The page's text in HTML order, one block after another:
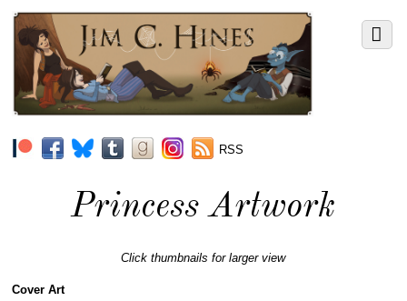
RSS
Princess Artwork
Click thumbnails for larger view
Cover Art